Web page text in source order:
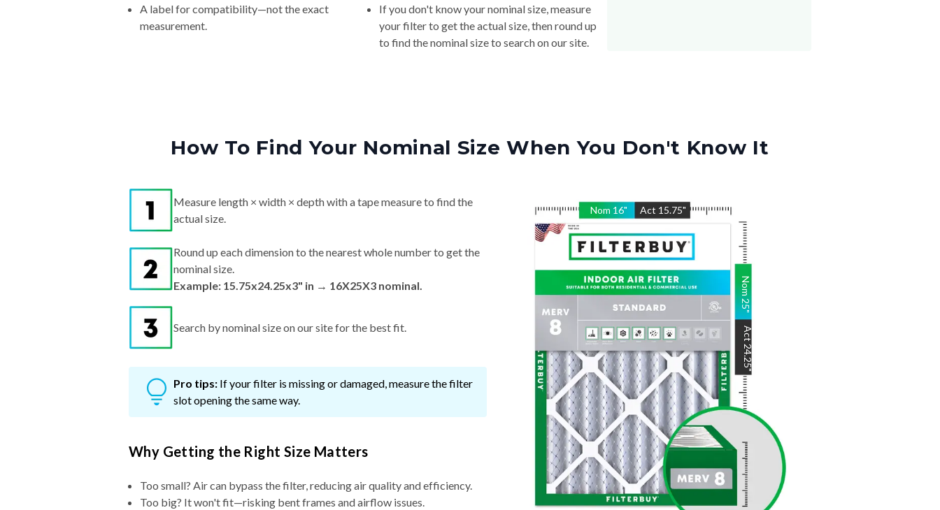
A label for compatibility—not the exact
measurement.
If you don't know your nominal size, measure
your filter to get the actual size, then round up
to find the nominal size to search on our site.
How To Find Your Nominal Size When You Don't Know It
Nom 16" Act 15.75"
Nom
25
"
Act
24.25
"
Measure length × width × depth with a tape measure to find the
actual size.
Round up each dimension to the nearest whole number to get the
nominal size.
Example: 15.75x24.25x3" in → 16X25X3 nominal.
Search by nominal size on our site for the best fit.
Pro tips: If your filter is missing or damaged, measure the filter
slot opening the same way.
Why Getting the Right Size Matters
Too small? Air can bypass the filter, reducing air quality and efficiency.
Too big? It won't fit—risking bent frames and airflow issues.